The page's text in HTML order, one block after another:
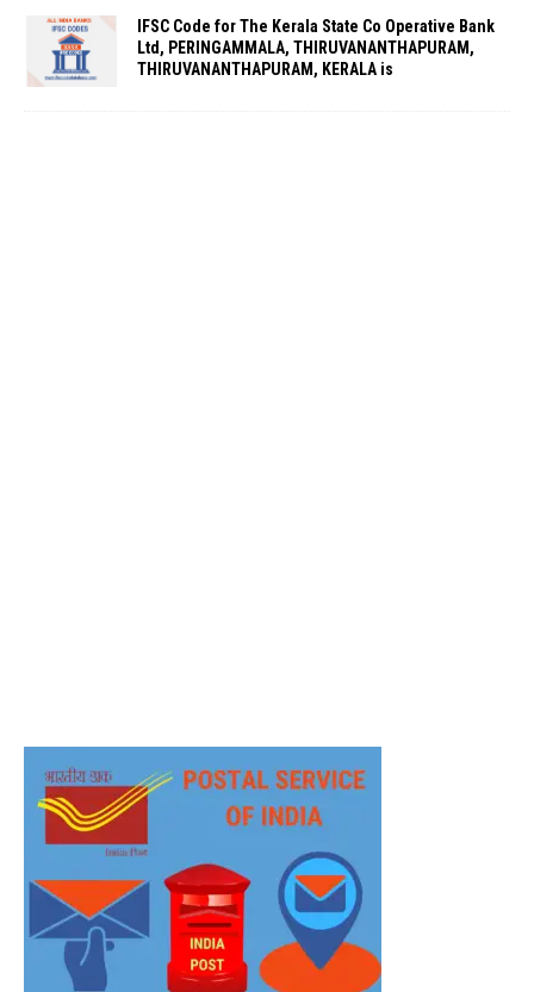
IFSC Code for The Kerala State Co Operative Bank
Ltd, PERINGAMMALA, THIRUVANANTHAPURAM,
THIRUVANANTHAPURAM, KERALA is